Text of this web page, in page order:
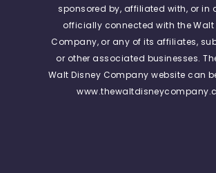
sponsored by, affiliated with, or in
officially connected with the Walt
Company, or any of its affiliates,
or other associated businesses.
Walt Disney Company website can